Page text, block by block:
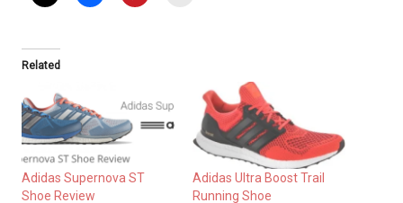
Related
Adidas Supernova ST
Shoe Review
Adidas Ultra Boost Trail
Running Shoe